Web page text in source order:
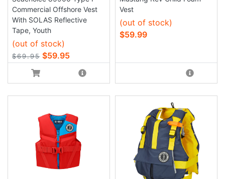
Commercial Offshore Vest
With SOLAS Reflective
Tape, Youth
(out of stock)
$69.95 $59.95
Vest
(out of stock)
$59.99